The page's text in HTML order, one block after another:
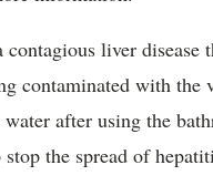
liver disease
contaminated with the
water after using the
the spread of